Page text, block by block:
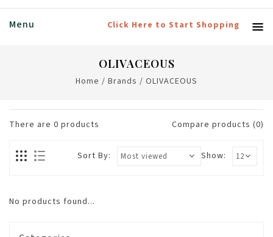
Menu Click Here to Start Shopping
OLIVACEOUS
Home / Brands / OLIVACEOUS
There are 0 products Compare products (0)
Show:
Sort By:
No products found...